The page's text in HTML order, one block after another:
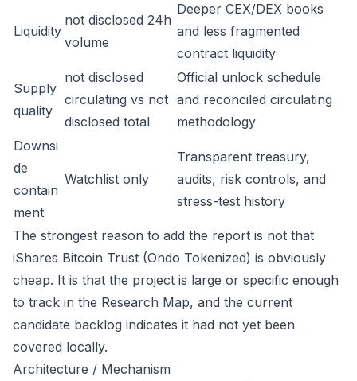
Liquidity
not disclosed 24h
volume
Deeper CEX/DEX books
and less fragmented
contract liquidity
Supply
quality
not disclosed
circulating vs not
disclosed total
Official unlock schedule
and reconciled circulating
methodology
Downsi
de
contain
ment
Watchlist only
Transparent treasury,
audits, risk controls, and
stress-test history
The strongest reason to add the report is not that
iShares Bitcoin Trust (Ondo Tokenized) is obviously
cheap. It is that the project is large or specific enough
to track in the Research Map, and the current
candidate backlog indicates it had not yet been
covered locally.
Architecture / Mechanism